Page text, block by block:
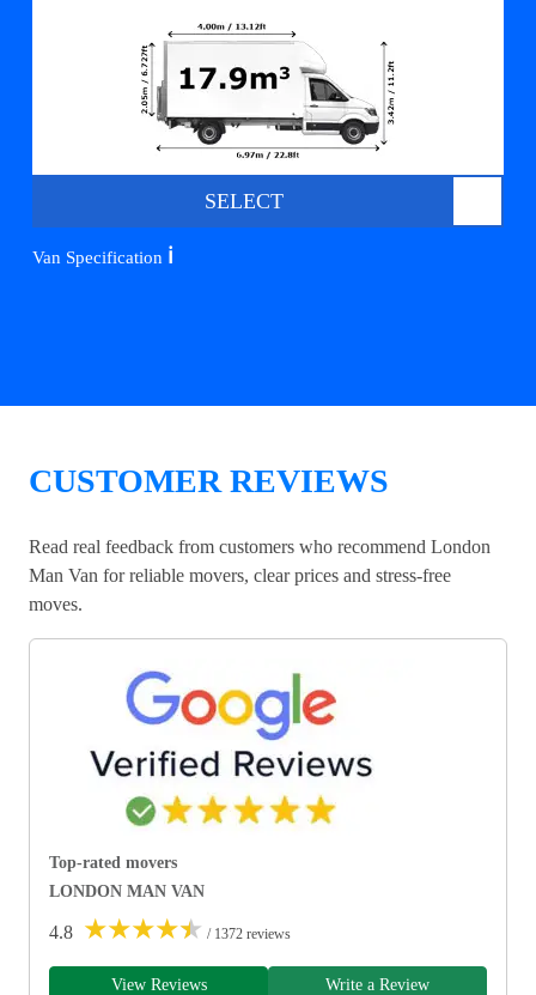
SELECT
Van Specification ℹ️
CUSTOMER REVIEWS
Read real feedback from customers who recommend London
Man Van for reliable movers, clear prices and stress-free
moves.
Top-rated movers
LONDON MAN VAN
4.8 ★★★★★ / 1372 reviews
View Reviews Write a Review